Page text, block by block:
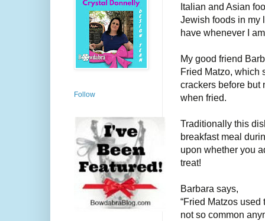
Italian and Asian
Jewish foods in my
have whenever I
My good friend
Fried Matzo, which
crackers before but
when fried.
Traditionally this
breakfast meal
upon whether you
treat!
Barbara says,
“Fried Matzos
not so common
Follow